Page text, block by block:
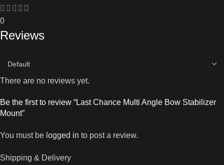
0
Reviews
There are no reviews yet.
Be the first to review “Last Chance Multi Angle Bow Stabilizer
Mount”
You must be logged in to post a review.
Shipping & Delivery